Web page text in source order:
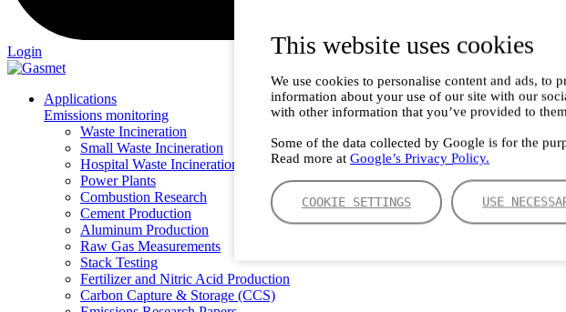
This website uses cookies
We use cookies to personalise content and ads, to
information about your use of our site with our
with other information that you’ve provided to
Some of the data collected by Google is for the
Read more at Google’s Privacy Policy.
COOKIE SETTINGS USE
Login
Applications
Emissions monitoring
Waste Incineration
Small Waste Incineration
Hospital Waste Incineration
Power Plants
Combustion Research
Cement Production
Aluminum Production
Raw Gas Measurements
Stack Testing
Fertilizer and Nitric Acid Production
Carbon Capture & Storage (CCS)